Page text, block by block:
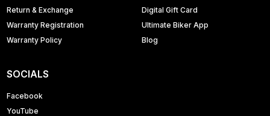
Return & Exchange
Warranty Registration
Warranty Policy
Digital Gift Card
Ultimate Biker App
Blog
SOCIALS
Facebook
YouTube